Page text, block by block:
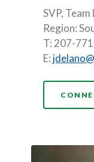
SVP,
Region:
T: 207-
E: